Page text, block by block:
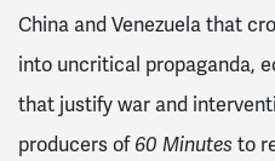
China and Venezuela that
into uncritical propaganda,
that justify war and
producers of 60 Minutes to